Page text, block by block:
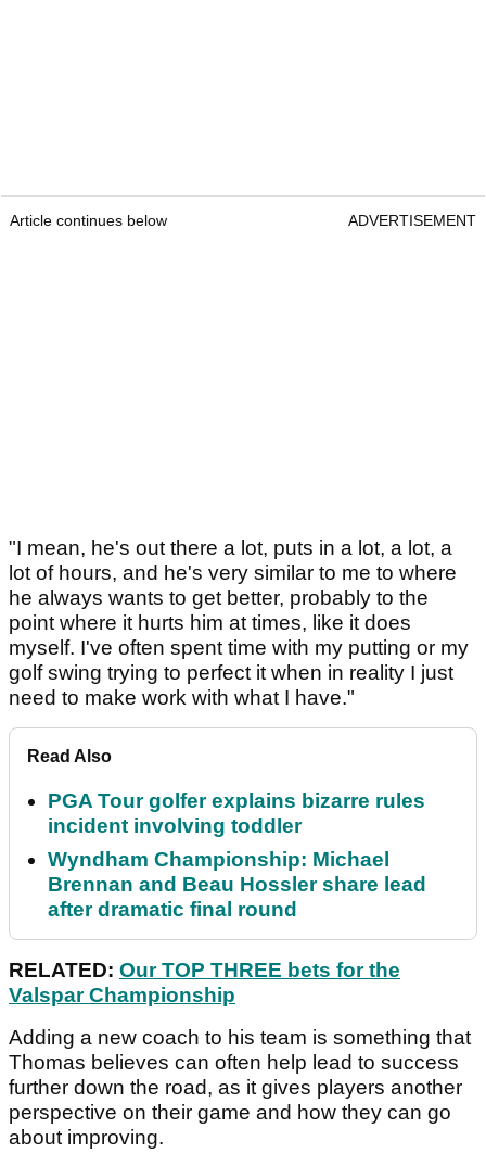
Article continues below ADVERTISEMENT
"I mean, he's out there a lot, puts in a lot, a lot, a
lot of hours, and he's very similar to me to where
he always wants to get better, probably to the
point where it hurts him at times, like it does
myself. I've often spent time with my putting or my
golf swing trying to perfect it when in reality I just
need to make work with what I have."
Read Also
PGA Tour golfer explains bizarre rules
incident involving toddler
Wyndham Championship: Michael
Brennan and Beau Hossler share lead
after dramatic final round
RELATED: Our TOP THREE bets for the
Valspar Championship
Adding a new coach to his team is something that
Thomas believes can often help lead to success
further down the road, as it gives players another
perspective on their game and how they can go
about improving.